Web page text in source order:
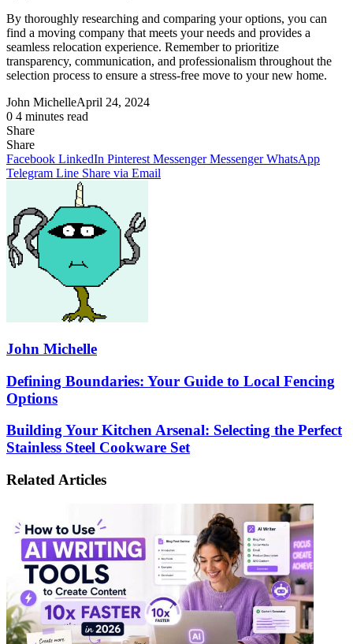
By thoroughly researching and comparing your options, you can
find a moving company that meets your needs and provides a
seamless relocation experience. Remember to prioritize
transparency, communication, and professionalism throughout the
selection process to ensure a stress-free move to your new home.
John MichelleApril 24, 2024
0 4 minutes read
Share
Facebook
X
LinkedIn
Pinterest
Messenger
Messenger
WhatsApp
Telegram
Share
via
Email
Share
Facebook LinkedIn Pinterest Messenger Messenger WhatsApp
Telegram Line Share via Email
John Michelle
Defining
Boundaries:
Your
Guide
to
Local
Options
Defining Boundaries: Your Guide to Local Fencing
Options
Building
Your
Kitchen
Selecting
Stainless
Steel
Cookware
Building Your Kitchen Arsenal: Selecting the Perfect
Stainless Steel Cookware Set
Related Articles